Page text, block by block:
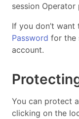
session Operator
If you don’t want
Password for the
account.
You can protect
clicking on the